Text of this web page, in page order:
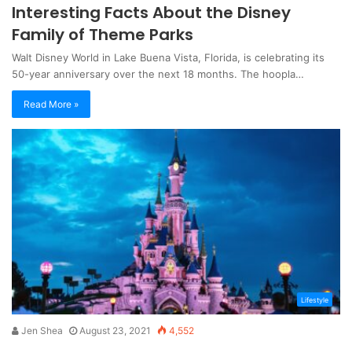
Interesting Facts About the Disney
Family of Theme Parks
Walt Disney World in Lake Buena Vista, Florida, is celebrating its
50-year anniversary over the next 18 months. The hoopla…
Read More »
Lifestyle
Jen Shea August 23, 2021 4,552